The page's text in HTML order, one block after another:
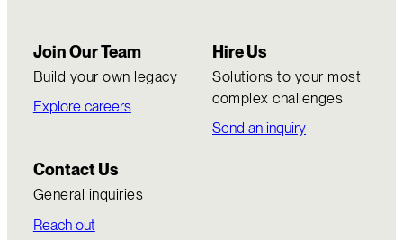
Join Our Team
Build your own legacy
Explore careers
Hire Us
Solutions to your most
complex challenges
Send an inquiry
Contact Us
General inquiries
Reach out